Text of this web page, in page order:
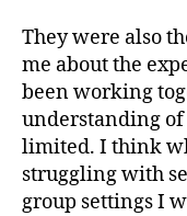
They were also
me about the
been working
understanding
limited. I think
struggling with
group settings I